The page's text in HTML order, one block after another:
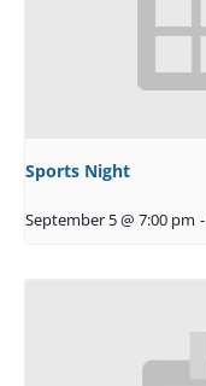
Sports Night
September 5 @ 7:00 pm -